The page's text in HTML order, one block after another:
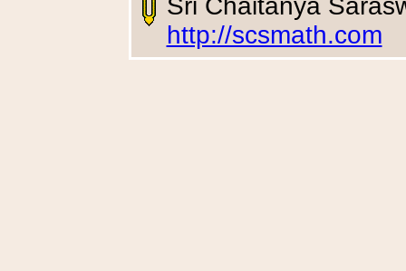
Sri Chaitanya
http://scsmath.com